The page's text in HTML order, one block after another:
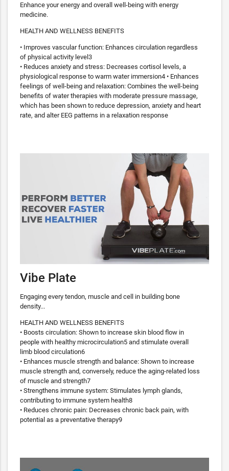
Enhance your energy and overall well-being with energy
medicine.
HEALTH AND WELLNESS BENEFITS
• Improves vascular function: Enhances circulation regardless
of physical activity level3
• Reduces anxiety and stress: Decreases cortisol levels, a
physiological response to warm water immersion4 • Enhances
feelings of well-being and relaxation: Combines the well-being
benefits of water therapies with moderate pressure massage,
which has been shown to reduce depression, anxiety and heart
rate, and alter EEG patterns in a relaxation response
Vibe Plate
Engaging every tendon, muscle and cell in building bone
density...
HEALTH AND WELLNESS BENEFITS
• Boosts circulation: Shown to increase skin blood flow in
people with healthy microcirculation5 and stimulate overall
limb blood circulation6
• Enhances muscle strength and balance: Shown to increase
muscle strength and, conversely, reduce the aging-related loss
of muscle and strength7
• Strengthens immune system: Stimulates lymph glands,
contributing to immune system health8
• Reduces chronic pain: Decreases chronic back pain, with
potential as a preventative therapy9